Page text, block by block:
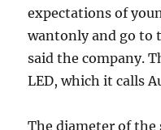
expectations of
wantonly and go to
said the company.
LED, which it calls
The diameter of